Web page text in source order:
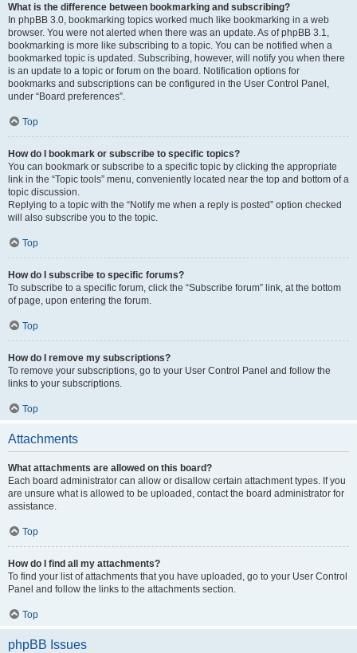
What is the difference between bookmarking and subscribing?
In phpBB 3.0, bookmarking topics worked much like bookmarking in a web
browser. You were not alerted when there was an update. As of phpBB 3.1,
bookmarking is more like subscribing to a topic. You can be notified when a
bookmarked topic is updated. Subscribing, however, will notify you when there
is an update to a topic or forum on the board. Notification options for
bookmarks and subscriptions can be configured in the User Control Panel,
under “Board preferences”.
Top
How do I bookmark or subscribe to specific topics?
You can bookmark or subscribe to a specific topic by clicking the appropriate
link in the “Topic tools” menu, conveniently located near the top and bottom of a
topic discussion.
Replying to a topic with the “Notify me when a reply is posted” option checked
will also subscribe you to the topic.
Top
How do I subscribe to specific forums?
To subscribe to a specific forum, click the “Subscribe forum” link, at the bottom
of page, upon entering the forum.
Top
How do I remove my subscriptions?
To remove your subscriptions, go to your User Control Panel and follow the
links to your subscriptions.
Top
Attachments
What attachments are allowed on this board?
Each board administrator can allow or disallow certain attachment types. If you
are unsure what is allowed to be uploaded, contact the board administrator for
assistance.
Top
How do I find all my attachments?
To find your list of attachments that you have uploaded, go to your User Control
Panel and follow the links to the attachments section.
Top
phpBB Issues